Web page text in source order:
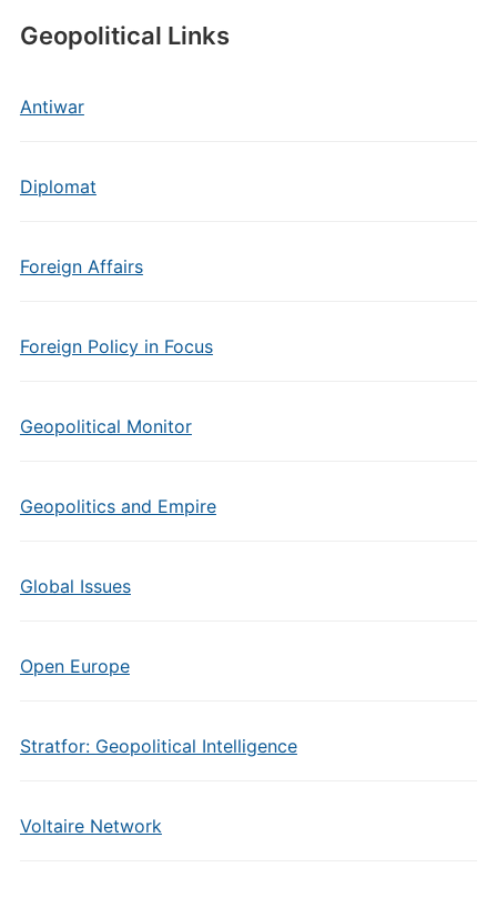
Geopolitical Links
Antiwar
Diplomat
Foreign Affairs
Foreign Policy in Focus
Geopolitical Monitor
Geopolitics and Empire
Global Issues
Open Europe
Stratfor: Geopolitical Intelligence
Voltaire Network